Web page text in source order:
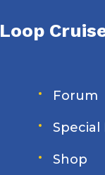
Forum
Shop